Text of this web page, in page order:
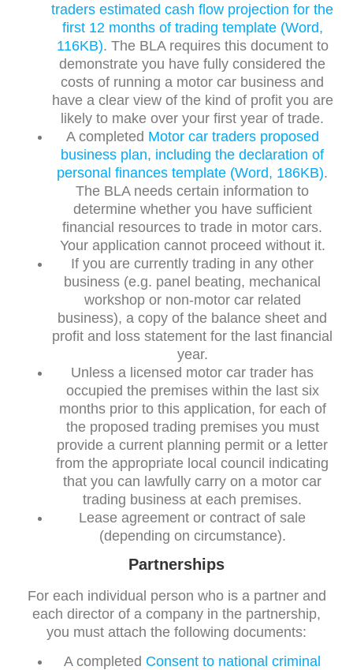
traders estimated cash flow projection for the
first 12 months of trading template (Word,
116KB). The BLA requires this document to
demonstrate you have fully considered the
costs of running a motor car business and
have a clear view of the kind of profit you are
likely to make over your first year of trade.
A completed Motor car traders proposed
business plan, including the declaration of
personal finances template (Word, 186KB).
The BLA needs certain information to
determine whether you have sufficient
financial resources to trade in motor cars.
Your application cannot proceed without it.
If you are currently trading in any other
business (e.g. panel beating, mechanical
workshop or non-motor car related
business), a copy of the balance sheet and
profit and loss statement for the last financial
year.
Unless a licensed motor car trader has
occupied the premises within the last six
months prior to this application, for each of
the proposed trading premises you must
provide a current planning permit or a letter
from the appropriate local council indicating
that you can lawfully carry on a motor car
trading business at each premises.
Lease agreement or contract of sale
(depending on circumstance).
Partnerships
For each individual person who is a partner and
each director of a company in the partnership,
you must attach the following documents:
A completed Consent to national criminal